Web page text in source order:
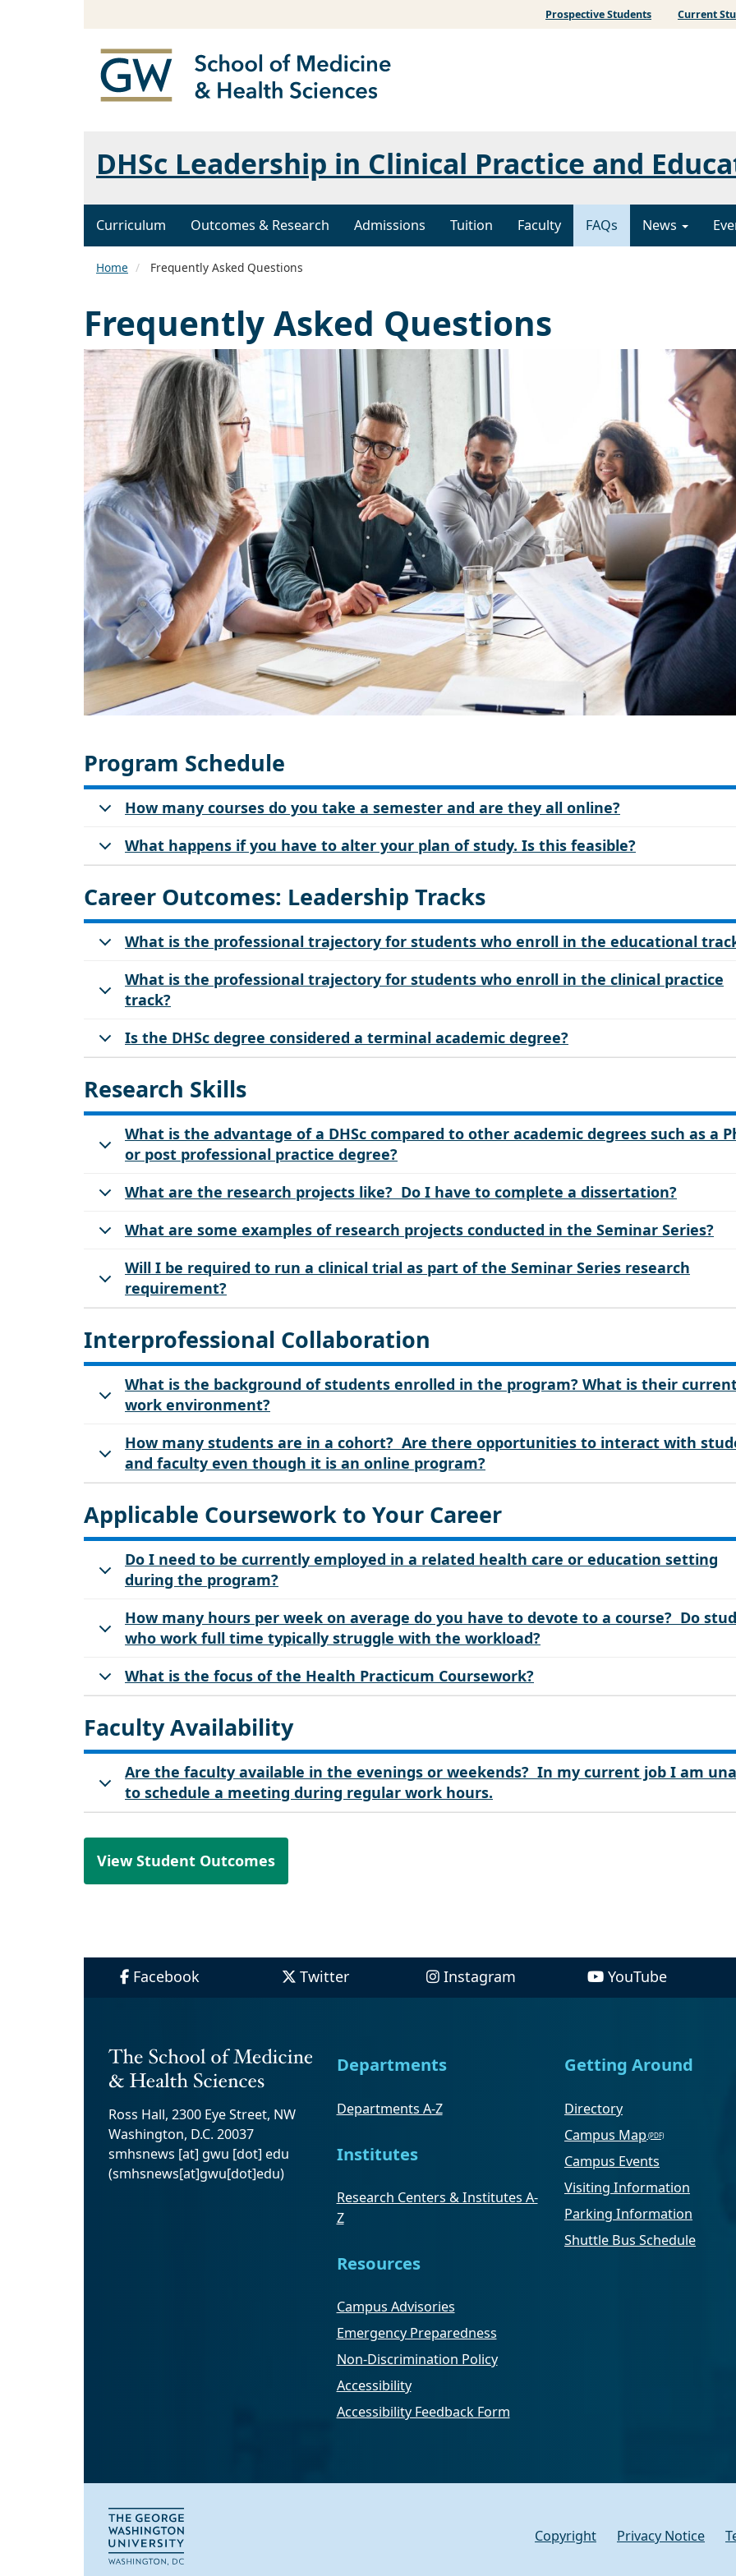
Prospective Students Current
DHSc Leadership in Clinical Practice and
Curriculum Outcomes & Research Admissions Tuition Faculty FAQs News
Home Frequently Asked Questions
Frequently Asked Questions
Program Schedule
How many courses do you take a semester and are they all online?
What happens if you have to alter your plan of study. Is this feasible?
Career Outcomes: Leadership Tracks
What is the professional trajectory for students who enroll in the educational
What is the professional trajectory for students who enroll in the clinical practice
track?
Is the DHSc degree considered a terminal academic degree?
Research Skills
What is the advantage of a DHSc compared to other academic degrees such as a
or post professional practice degree?
What are the research projects like? Do I have to complete a dissertation?
What are some examples of research projects conducted in the Seminar Series?
Will I be required to run a clinical trial as part of the Seminar Series research
requirement?
Interprofessional Collaboration
What is the background of students enrolled in the program? What is their
work environment?
How many students are in a cohort? Are there opportunities to interact with
and faculty even though it is an online program?
Applicable Coursework to Your Career
Do I need to be currently employed in a related health care or education setting
during the program?
How many hours per week on average do you have to devote to a course? Do
who work full time typically struggle with the workload?
What is the focus of the Health Practicum Coursework?
Faculty Availability
Are the faculty available in the evenings or weekends? In my current job I am
to schedule a meeting during regular work hours.
View Student Outcomes
Facebook Twitter Instagram YouTube
Ross Hall, 2300 Eye Street, NW
Washington, D.C. 20037
smhsnews [at] gwu [dot] edu
(smhsnews[at]gwu[dot]edu)
Departments
Departments A-Z
Institutes
Research Centers & Institutes A-
Z
Resources
Campus Advisories
Emergency Preparedness
Non-Discrimination Policy
Accessibility
Accessibility Feedback Form
Getting Around
Directory
Campus Map
Campus Events
Visiting Information
Parking Information
Shuttle Bus Schedule
Copyright Privacy Notice